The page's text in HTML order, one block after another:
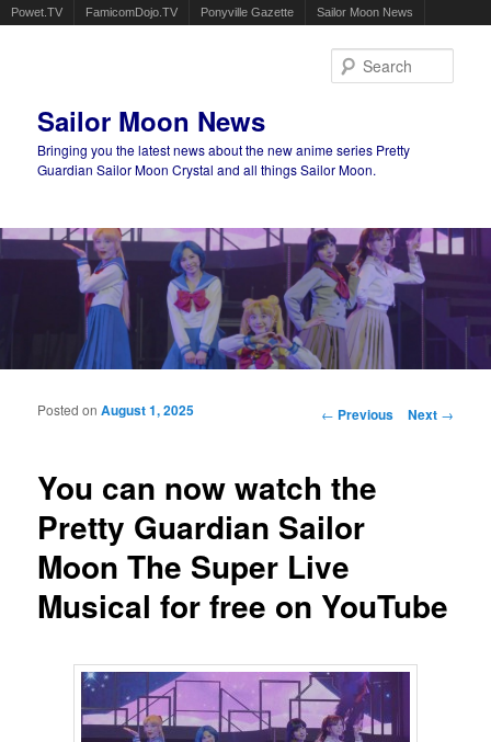
Powet.TV FamicomDojo.TV Ponyville Gazette Sailor Moon News
Sailor Moon News
Bringing you the latest news about the new anime series Pretty
Guardian Sailor Moon Crystal and all things Sailor Moon.
Main menu
Post navigation
← Previous Next →
You can now watch the
Pretty Guardian Sailor
Moon The Super Live
Musical for free on YouTube
Posted onAugust 1, 2025